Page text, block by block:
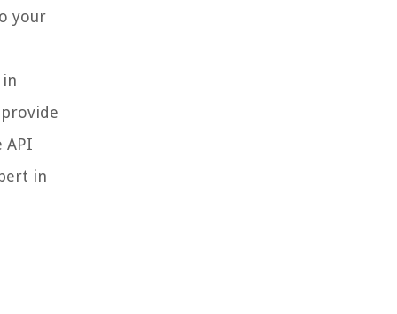
your
API
in